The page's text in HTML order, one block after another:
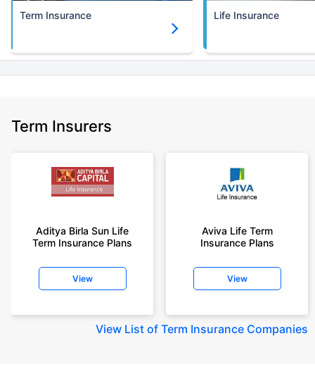
Term Insurance Life Insurance
Term Insurers
Aditya Birla Sun Life
Term Insurance Plans
View
Aviva Life Term
Insurance Plans
View
View List of Term Insurance Companies